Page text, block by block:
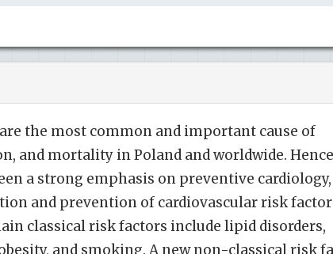
the most common and important cause of
and mortality in Poland and worldwide.
a strong emphasis on preventive cardiology,
and prevention of cardiovascular risk
classical risk factors include lipid disorders,
and smoking. A new non-classical risk